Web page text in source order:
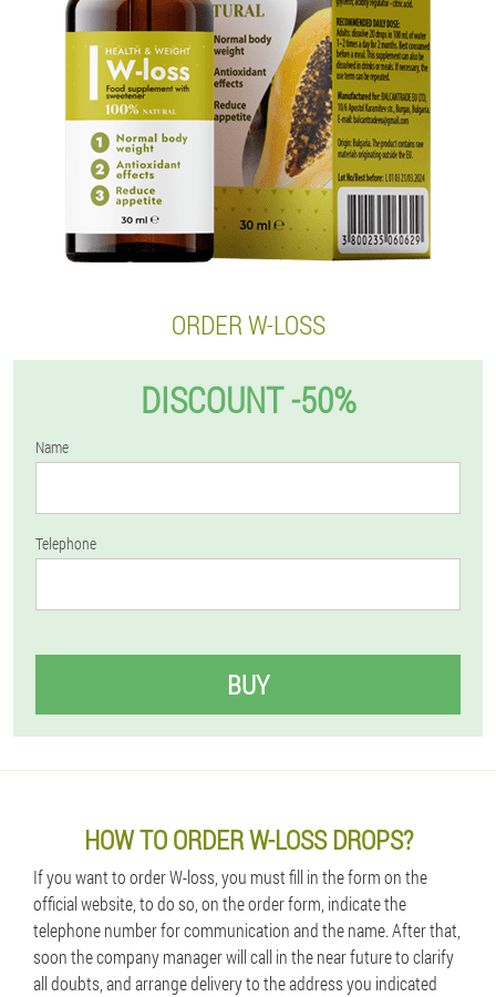
ORDER W-LOSS
DISCOUNT -50%
Name
Telephone
BUY
HOW TO ORDER W-LOSS DROPS?
If you want to order W-loss, you must fill in the form on the
official website, to do so, on the order form, indicate the
telephone number for communication and the name. After that,
soon the company manager will call in the near future to clarify
all doubts, and arrange delivery to the address you indicated